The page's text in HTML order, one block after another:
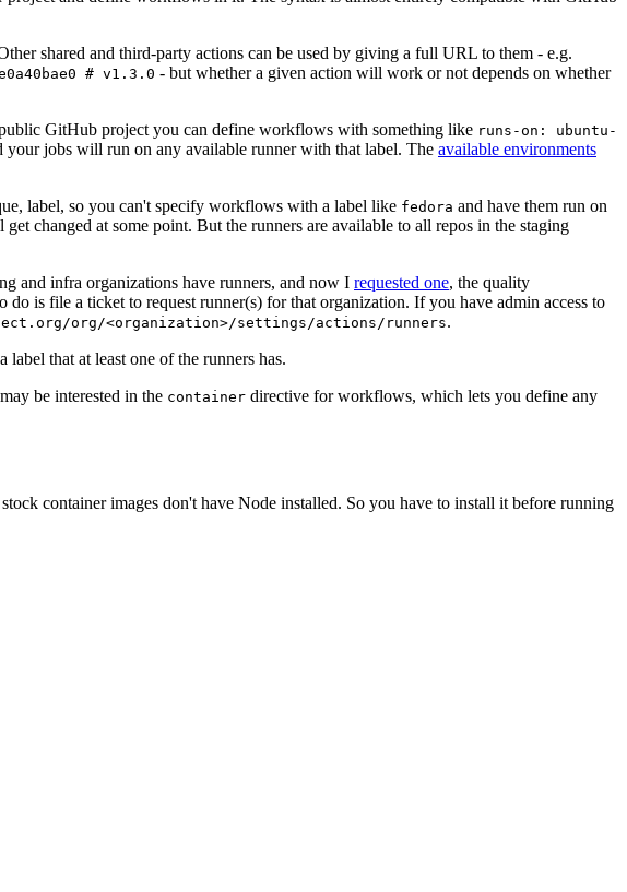
shared and third-party actions can be used by giving a full URL to them - e.g.
# v1.3.0 - but whether a given action will work or not depends on whether
GitHub project you can define workflows with something like runs-on: ubuntu-
your jobs will run on any available runner with that label. The available environments
label, so you can't specify workflows with a label like fedora and have them run on
changed at some point. But the runners are available to all repos in the staging
and infra organizations have runners, and now I requested one, the quality
is file a ticket to request runner(s) for that organization. If you have admin access to
org/<organization>/settings/actions/runners.
label that at least one of the runners has.
be interested in the container directive for workflows, which lets you define any
container images don't have Node installed. So you have to install it before running